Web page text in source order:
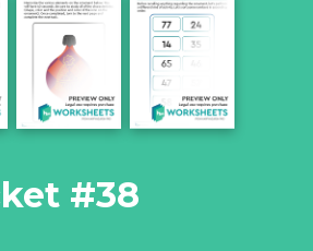
#38